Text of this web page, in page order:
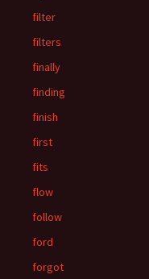
filter
filters
finally
finding
finish
first
fits
flow
follow
ford
forgot